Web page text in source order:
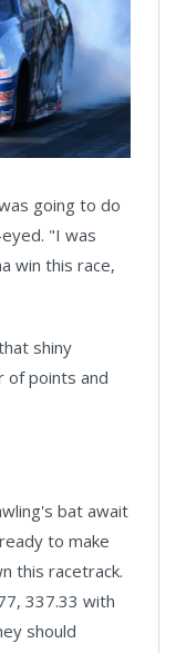
going to do
"I was
win this race,
shiny
of points and
bat await
to make
this racetrack.
337.33 with
should